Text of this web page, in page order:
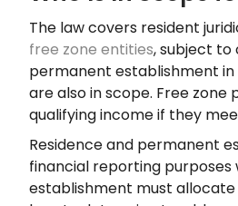
The law covers resident
free zone entities, subject to
permanent establishment in
are also in scope. Free
qualifying income if they
Residence and permanent
financial reporting
establishment must